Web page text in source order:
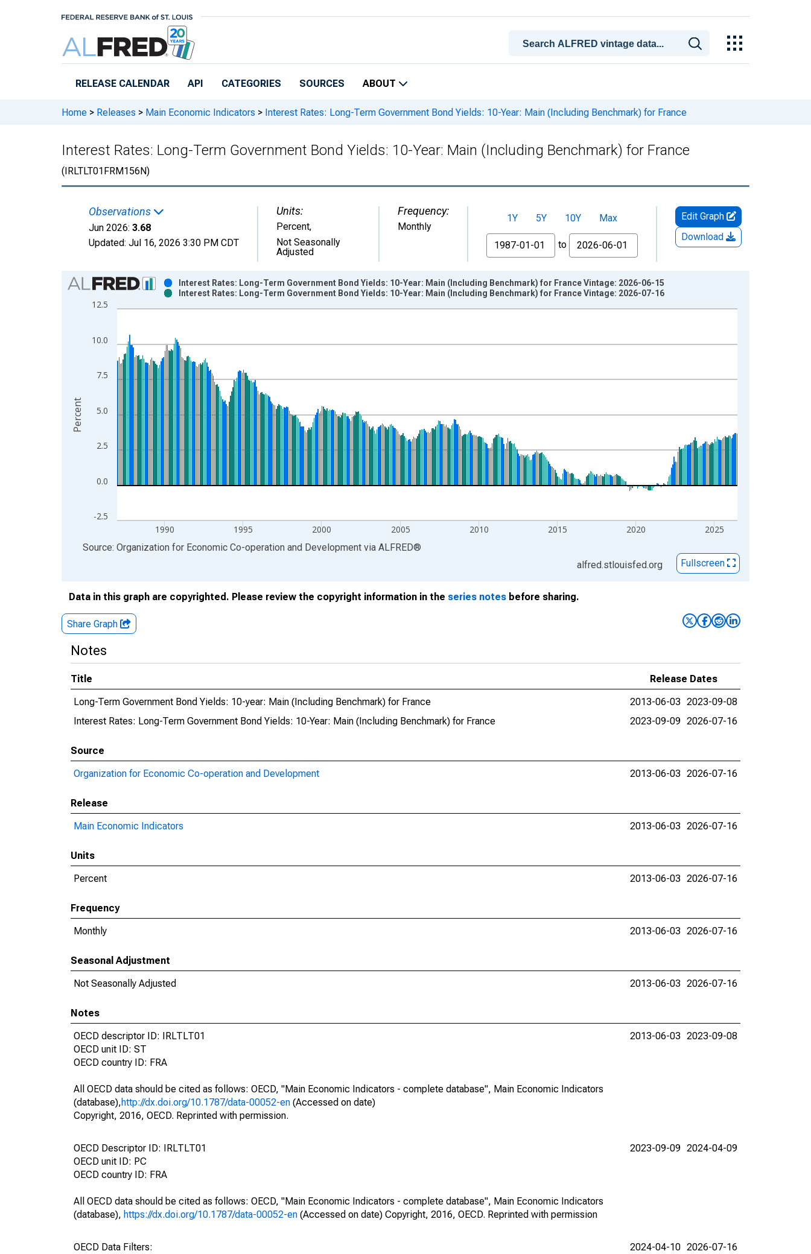
RELEASE CALENDAR API CATEGORIES SOURCES ABOUT
Home > Releases > Main Economic Indicators > Interest Rates: Long-Term Government Bond Yields: 10-Year: Main (Including Benchmark) for France
Interest Rates: Long-Term Government Bond Yields: 10-Year: Main (Including Benchmark) for France
(IRLTLT01FRM156N)
Observations
Jun 2026: 3.68
Updated: Jul 16, 2026 3:30 PM CDT
Units:
Percent,
Not Seasonally
Adjusted
Frequency:
Monthly
1Y 5Y 10Y
Max
From
to
Edit Graph
Download
Chart
Bar chart with 2 data series.
View as data table, Chart
The chart has 2 Y axes displaying Percent and yAxisRight.
-2.5
0.0
2.5
5.0
7.5
10.0
12.5
1990 1995 2000 2005 2010 2015 2020 2025
Interest Rates: Long-Term Government Bond Yields: 10-Year: Main (Including Benchmark) for France Vintage: 2026-06-15
Interest Rates: Long-Term Government Bond Yields: 10-Year: Main (Including Benchmark) for France Vintage: 2026-07-16
Percent
End of interactive chart.
Source: Organization for Economic Co-operation and Development via ALFRED®
alfred.stlouisfed.org
Fullscreen
Data in this graph are copyrighted. Please review the copyright information in the series notes before sharing.
Share Graph
Notes
Title
Release Dates
Long-Term Government Bond Yields: 10-year: Main (Including Benchmark) for France
2013-06-03 2023-09-08
Interest Rates: Long-Term Government Bond Yields: 10-Year: Main (Including Benchmark) for France
2023-09-09 2026-07-16
Source
Organization for Economic Co-operation and Development
2013-06-03 2026-07-16
Release
Main Economic Indicators
2013-06-03 2026-07-16
Units
Percent
2013-06-03 2026-07-16
Frequency
Monthly
2013-06-03 2026-07-16
Seasonal Adjustment
Not Seasonally Adjusted
2013-06-03 2026-07-16
Notes
OECD descriptor ID: IRLTLT01
OECD unit ID: ST
OECD country ID: FRA
All OECD data should be cited as follows: OECD, "Main Economic Indicators - complete database", Main Economic Indicators
(database),http://dx.doi.org/10.1787/data-00052-en (Accessed on date)
Copyright, 2016, OECD. Reprinted with permission.
2013-06-03 2023-09-08
OECD Descriptor ID: IRLTLT01
OECD unit ID: PC
OECD country ID: FRA
All OECD data should be cited as follows: OECD, "Main Economic Indicators - complete database", Main Economic Indicators
(database), https://dx.doi.org/10.1787/data-00052-en (Accessed on date) Copyright, 2016, OECD. Reprinted with permission
2023-09-09 2024-04-09
OECD Data Filters:
2024-04-10 2026-07-16